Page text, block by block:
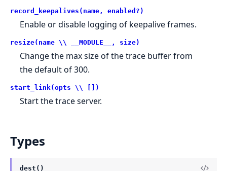
record_keepalives(name, enabled?)
Enable or disable logging of keepalive frames.
resize(name \\ __MODULE__, size)
Change the max size of the trace buffer from
the default of 300.
start_link(opts \\ [])
Start the trace server.
Types
dest()